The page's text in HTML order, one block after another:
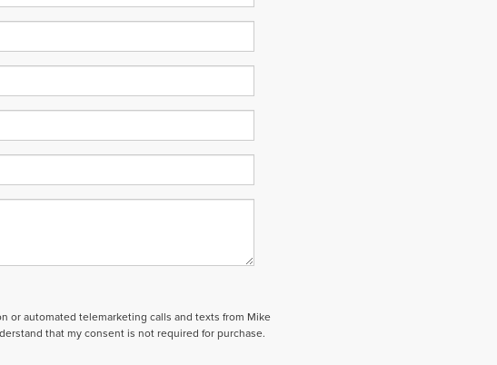
or automated telemarketing calls and texts from Mike
that my consent is not required for purchase.